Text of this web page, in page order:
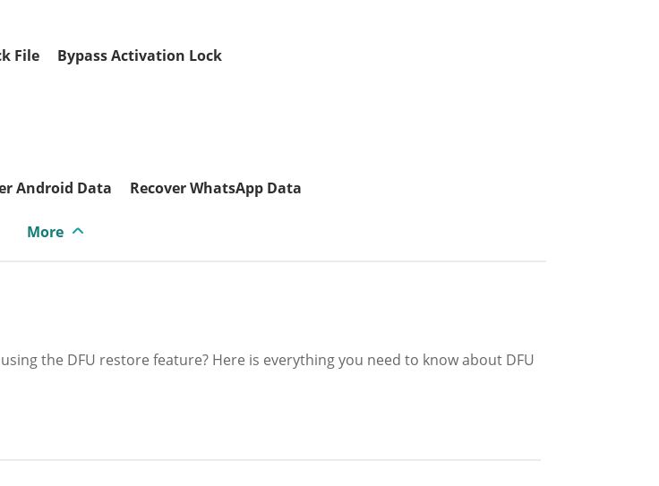
File Bypass Activation Lock
Android Data Recover WhatsApp Data
More
the DFU restore feature? Here is everything you need to know about DFU